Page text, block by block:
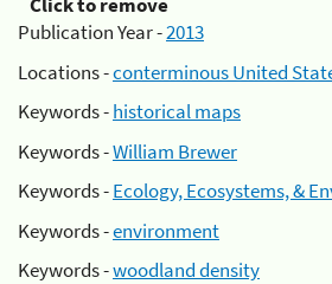
Publication Year -2013
Locations -conterminous United
Keywords -historical maps
Keywords -William Brewer
Keywords -Ecology, Ecosystems, &
Keywords -environment
Keywords -woodland density